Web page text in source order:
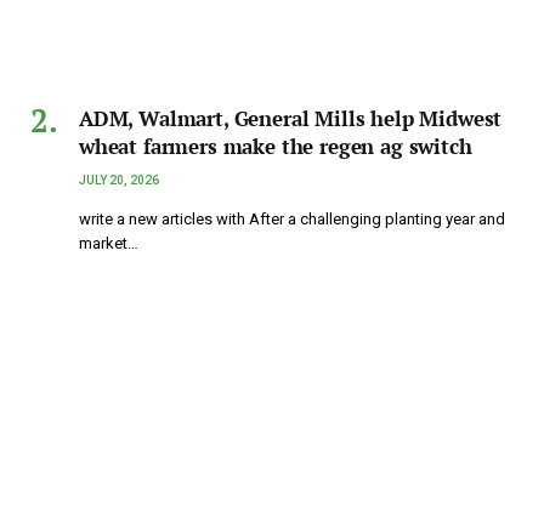
ADM, Walmart, General Mills help Midwest
wheat farmers make the regen ag switch
JULY 20, 2026
write a new articles with After a challenging planting year and
market…